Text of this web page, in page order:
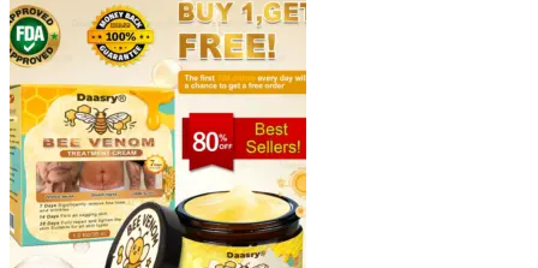
through
$40.90